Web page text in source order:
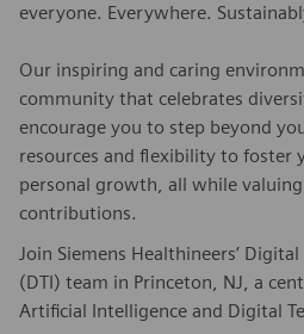
everyone. Everywhere.
Our inspiring and caring
community that celebrates
encourage you to step beyond
resources and flexibility to foster
personal growth, all while
contributions.
Join Siemens Healthineers’
(DTI) team in Princeton, NJ, a
Artificial Intelligence and Digital